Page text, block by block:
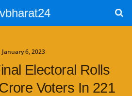
January 6, 2023
Electoral Rolls
Voters In 221